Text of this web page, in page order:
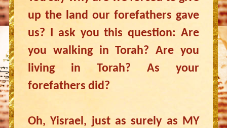
up the land our forefathers gave
us? I ask you this question: Are
you walking in Torah? Are you
living in Torah? As your
forefathers did?
Oh, Yisrael, just as surely as MY